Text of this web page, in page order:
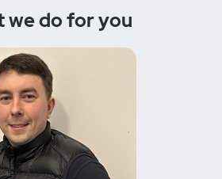
we do for you